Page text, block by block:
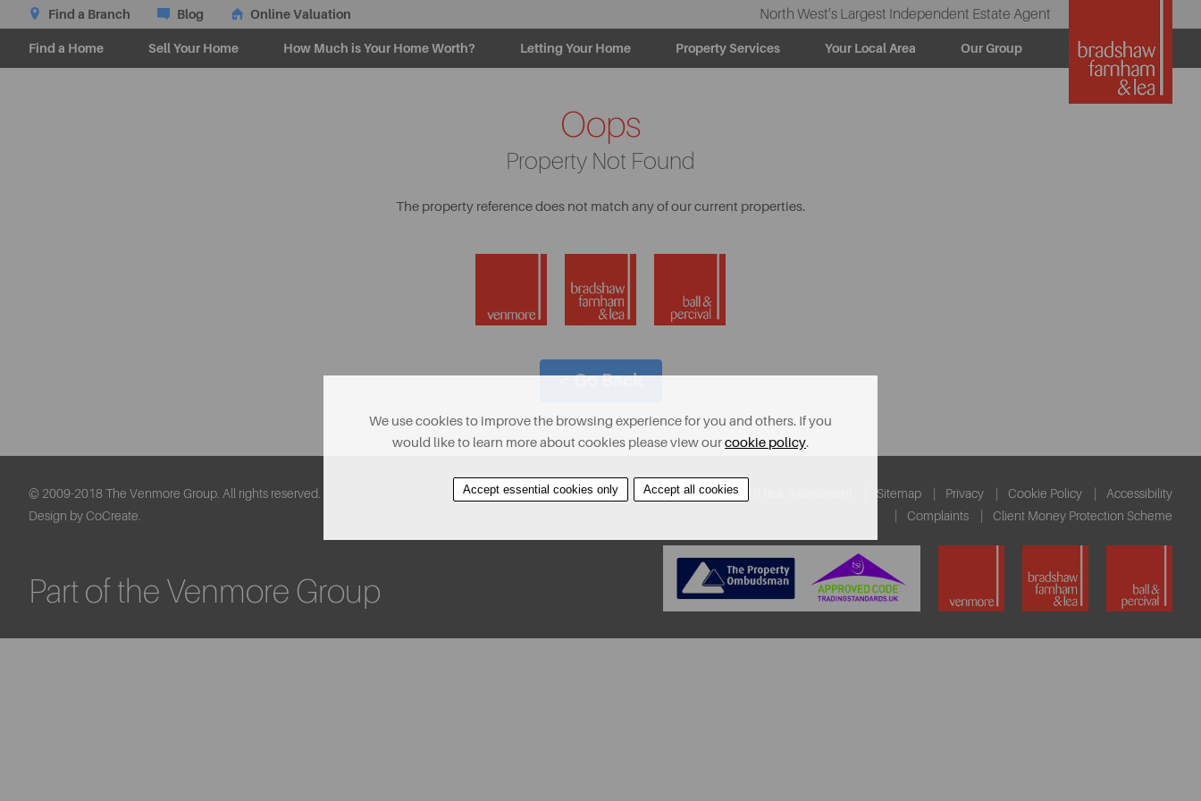
Find a Branch Blog Online Valuation North West’s Largest Independent Estate Agent
Find a Home Sell Your Home How Much is Your Home Worth? Letting Your Home Property Services Your Local Area Our Group
Oops
Property Not Found
The property reference does not match any of our current properties.
< Go Back
About Contact Find A Property Covid-19 Risk Assessment Sitemap Privacy Cookie Policy
Accessibility
Complaints
Client Money Protection Scheme
© 2009-2018 The Venmore Group. All rights reserved.
Design by CoCreate.
Part of the Venmore Group
We use cookies to improve the browsing experience for you and others. If you
would like to learn more about cookies please view ourcookie policy.
Accept essential cookies only Accept all cookies